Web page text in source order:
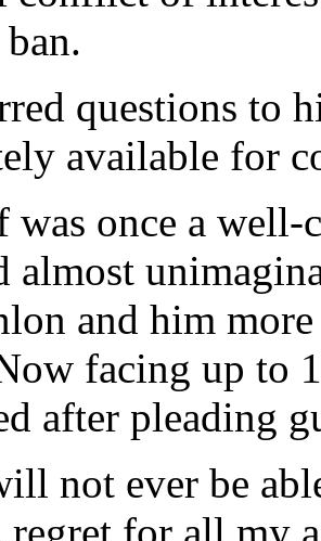
questions to
available for
was once a well-
almost
and him
facing up to
after pleading
not ever be